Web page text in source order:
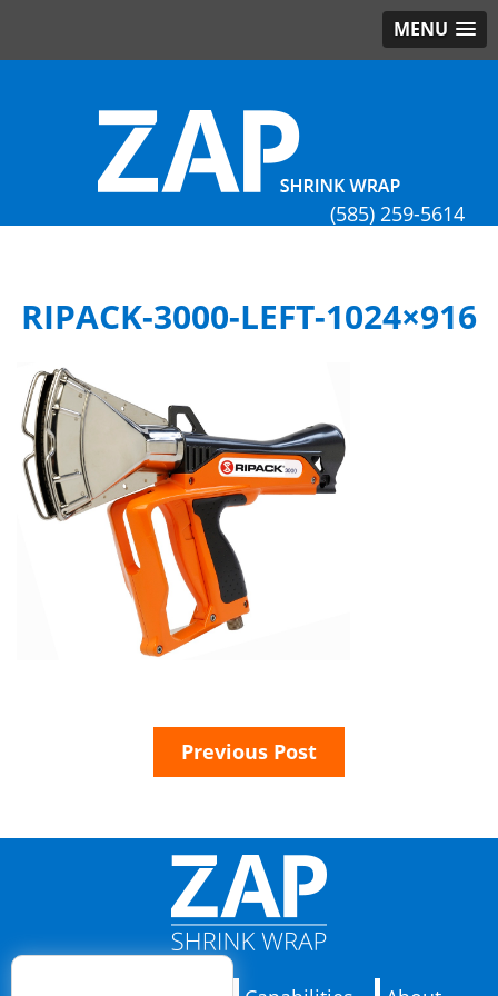
MENU
(585) 259-5614
RIPACK-3000-LEFT-1024×916
Previous Post